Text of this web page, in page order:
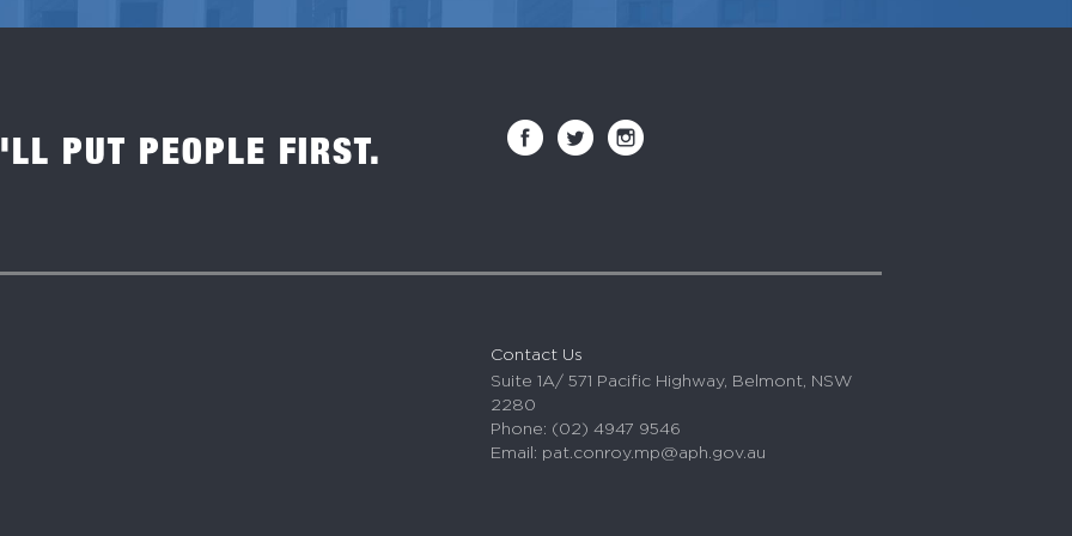
PUT PEOPLE FIRST.
Contact Us
Suite 1A/ 571 Pacific Highway, Belmont, NSW
2280
Phone: (02) 4947 9546
Email: pat.conroy.mp@aph.gov.au